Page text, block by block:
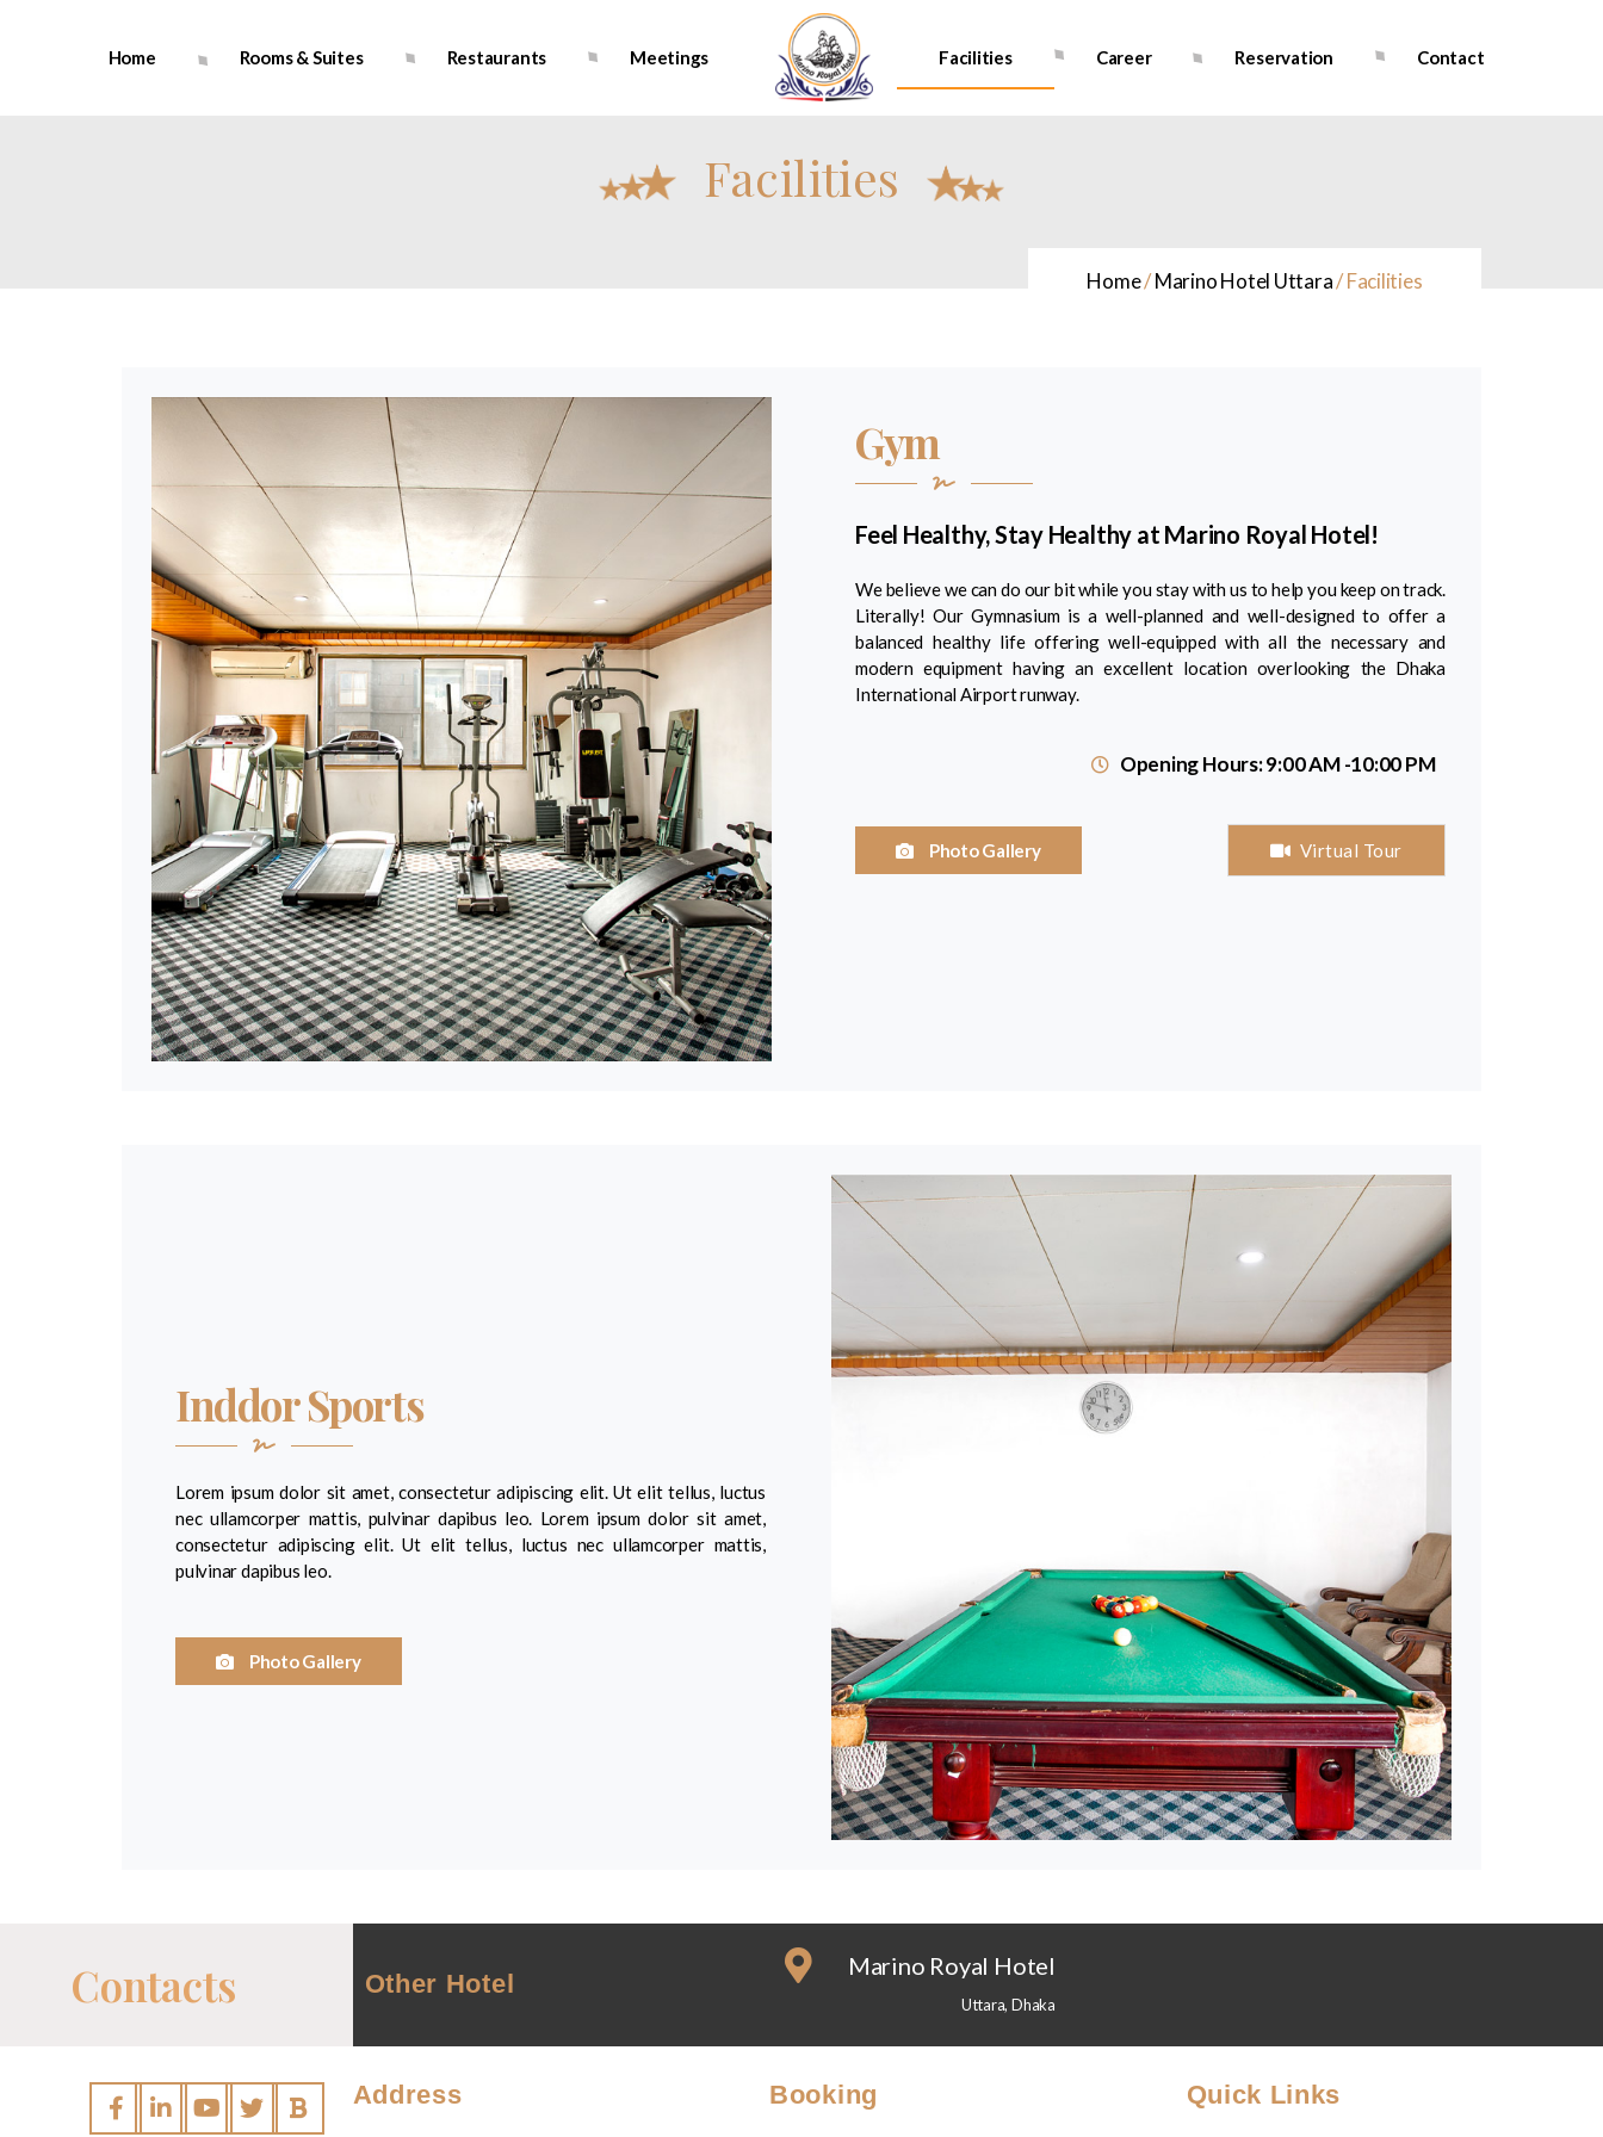
Home Rooms & Suites Restaurants Meetings Facilities Career Reservation Contact
Facilities
Home/Marino Hotel Uttara/Facilities
Gym
Feel Healthy, Stay Healthy at Marino Royal Hotel!
We believe we can do our bit while you stay with us to help you keep on track.
Literally! Our Gymnasium is a well-planned and well-designed to offer a
balanced healthy life offering well-equipped with all the necessary and
modern equipment having an excellent location overlooking the Dhaka
International Airport runway.
Opening Hours: 9:00 AM -10:00 PM
Photo Gallery Virtual Tour
Inddor Sports
Lorem ipsum dolor sit amet, consectetur adipiscing elit. Ut elit tellus, luctus
nec ullamcorper mattis, pulvinar dapibus leo. Lorem ipsum dolor sit amet,
consectetur adipiscing elit. Ut elit tellus, luctus nec ullamcorper mattis,
pulvinar dapibus leo.
Photo Gallery
Contacts Other Hotel
Marino Royal Hotel
Uttara, Dhaka
Address Booking Quick Links